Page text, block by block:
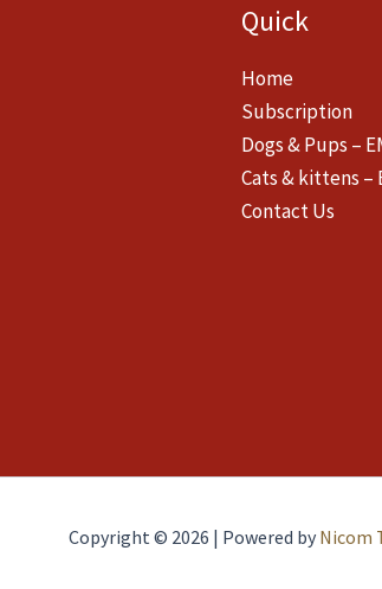
Quick
Home
Subscription
Dogs & Pups –
Cats & kittens –
Contact Us
Copyright © 2026 | Powered by Nicom